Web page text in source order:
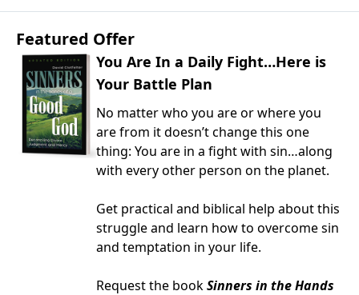
Featured Offer
You Are In a Daily Fight…Here is
Your Battle Plan
No matter who you are or where you
are from it doesn’t change this one
thing: You are in a fight with sin…along
with every other person on the planet.
Get practical and biblical help about this
struggle and learn how to overcome sin
and temptation in your life.
Request the bookSinners in the Hands